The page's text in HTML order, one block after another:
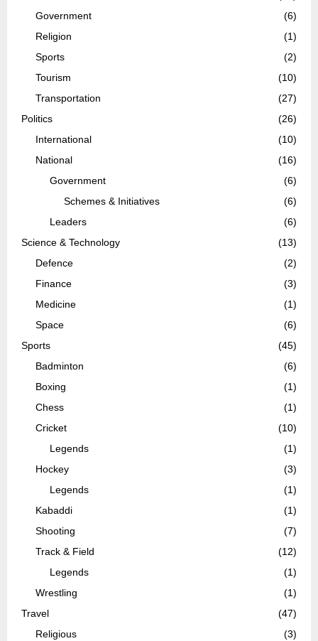
Government
(6)
Religion
(1)
Sports
(2)
Tourism
(10)
Transportation
(27)
Politics
(26)
International
(10)
National
(16)
Government
(6)
Schemes & Initiatives
(6)
Leaders
(6)
Science & Technology
(13)
Defence
(2)
Finance
(3)
Medicine
(1)
Space
(6)
Sports
(45)
Badminton
(6)
Boxing
(1)
Chess
(1)
Cricket
(10)
Legends
(1)
Hockey
(3)
Legends
(1)
Kabaddi
(1)
Shooting
(7)
Track & Field
(12)
Legends
(1)
Wrestling
(1)
Travel
(47)
Religious
(3)